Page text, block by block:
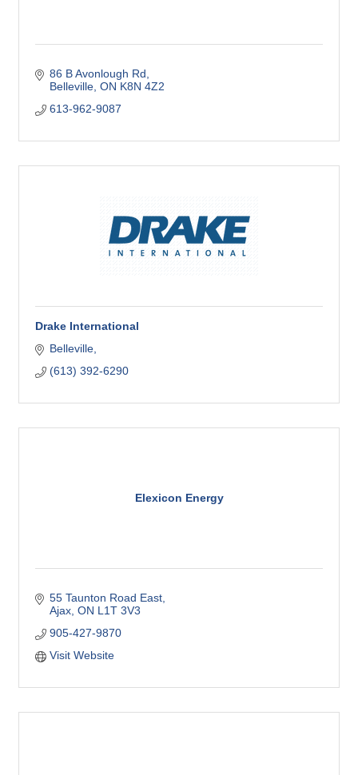
86 B Avonlough Rd
Belleville ON K8N 4Z2
613-962-9087
Drake International
Belleville
(613) 392-6290
Elexicon Energy
55 Taunton Road East
Ajax ON L1T 3V3
905-427-9870
Visit Website